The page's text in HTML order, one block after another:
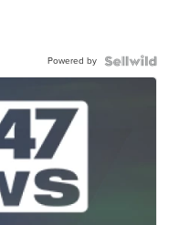
Powered by